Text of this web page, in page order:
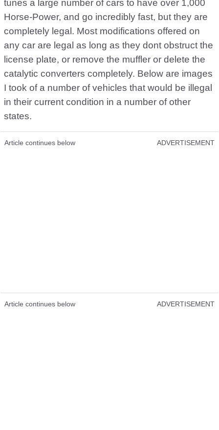
tunes a large number of cars to have over 1,000
Horse-Power, and go incredibly fast, but they are
completely legal. Most modifications offered on
any car are legal as long as they dont obstruct the
license plate, or remove the muffler or delete the
catalytic converters completely. Below are images
I took of a number of vehicles that would be illegal
in their current condition in a number of other
states.
Article continues below ADVERTISEMENT
Article continues below ADVERTISEMENT